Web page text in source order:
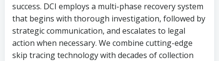
success. DCI employs a multi-phase recovery system
that begins with thorough investigation, followed by
strategic communication, and escalates to legal
action when necessary. We combine cutting-edge
skip tracing technology with decades of collection